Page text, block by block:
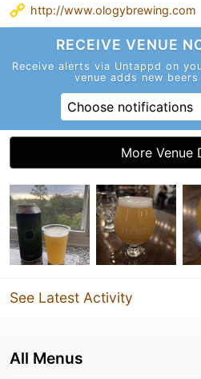
http://www.ologybrewing.com
RECEIVE VENUE
Receive alerts via Untappd on
venue adds new
Choose notifications
More Venue
See Latest Activity
All Menus